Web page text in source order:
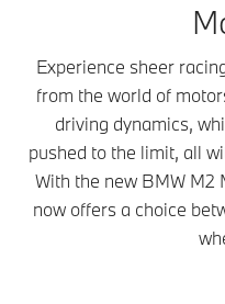
Experience sheer
from the world of
driving dynamics,
pushed to the limit, all
With the new BMW M2
now offers a choice